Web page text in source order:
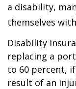
a disability,
themselves
Disability
replacing a
to 60 percent,
result of an